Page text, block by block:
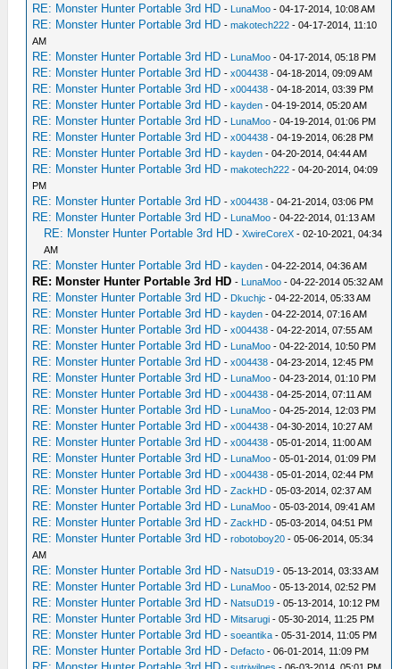
RE: Monster Hunter Portable 3rd HD - LunaMoo - 04-17-2014, 10:08 AM
RE: Monster Hunter Portable 3rd HD -makotech222 - 04-17-2014, 11:10
AM
RE: Monster Hunter Portable 3rd HD - LunaMoo - 04-17-2014, 05:18 PM
RE: Monster Hunter Portable 3rd HD -x004438 - 04-18-2014, 09:09 AM
RE: Monster Hunter Portable 3rd HD -x004438 - 04-18-2014, 03:39 PM
RE: Monster Hunter Portable 3rd HD -kayden - 04-19-2014, 05:20 AM
RE: Monster Hunter Portable 3rd HD - LunaMoo - 04-19-2014, 01:06 PM
RE: Monster Hunter Portable 3rd HD -x004438 - 04-19-2014, 06:28 PM
RE: Monster Hunter Portable 3rd HD -kayden - 04-20-2014, 04:44 AM
RE: Monster Hunter Portable 3rd HD -makotech222 - 04-20-2014, 04:09
PM
RE: Monster Hunter Portable 3rd HD -x004438 - 04-21-2014, 03:06 PM
RE: Monster Hunter Portable 3rd HD - LunaMoo - 04-22-2014, 01:13 AM
RE: Monster Hunter Portable 3rd HD -XwireCoreX - 02-10-2021, 04:34
AM
RE: Monster Hunter Portable 3rd HD -kayden - 04-22-2014, 04:36 AM
RE: Monster Hunter Portable 3rd HD - LunaMoo - 04-22-2014 05:32 AM
RE: Monster Hunter Portable 3rd HD - Dkuchjc - 04-22-2014, 05:33 AM
RE: Monster Hunter Portable 3rd HD -kayden - 04-22-2014, 07:16 AM
RE: Monster Hunter Portable 3rd HD -x004438 - 04-22-2014, 07:55 AM
RE: Monster Hunter Portable 3rd HD - LunaMoo - 04-22-2014, 10:50 PM
RE: Monster Hunter Portable 3rd HD -x004438 - 04-23-2014, 12:45 PM
RE: Monster Hunter Portable 3rd HD - LunaMoo - 04-23-2014, 01:10 PM
RE: Monster Hunter Portable 3rd HD -x004438 - 04-25-2014, 07:11 AM
RE: Monster Hunter Portable 3rd HD - LunaMoo - 04-25-2014, 12:03 PM
RE: Monster Hunter Portable 3rd HD -x004438 - 04-30-2014, 10:27 AM
RE: Monster Hunter Portable 3rd HD -x004438 - 05-01-2014, 11:00 AM
RE: Monster Hunter Portable 3rd HD - LunaMoo - 05-01-2014, 01:09 PM
RE: Monster Hunter Portable 3rd HD -x004438 - 05-01-2014, 02:44 PM
RE: Monster Hunter Portable 3rd HD -ZackHD - 05-03-2014, 02:37 AM
RE: Monster Hunter Portable 3rd HD - LunaMoo - 05-03-2014, 09:41 AM
RE: Monster Hunter Portable 3rd HD -ZackHD - 05-03-2014, 04:51 PM
RE: Monster Hunter Portable 3rd HD -robotoboy20 - 05-06-2014, 05:34
AM
RE: Monster Hunter Portable 3rd HD - NatsuD19 - 05-13-2014, 03:33 AM
RE: Monster Hunter Portable 3rd HD - LunaMoo - 05-13-2014, 02:52 PM
RE: Monster Hunter Portable 3rd HD - NatsuD19 - 05-13-2014, 10:12 PM
RE: Monster Hunter Portable 3rd HD - Mitsarugi - 05-30-2014, 11:25 PM
RE: Monster Hunter Portable 3rd HD -soeantika - 05-31-2014, 11:05 PM
RE: Monster Hunter Portable 3rd HD - Defacto - 06-01-2014, 11:09 PM